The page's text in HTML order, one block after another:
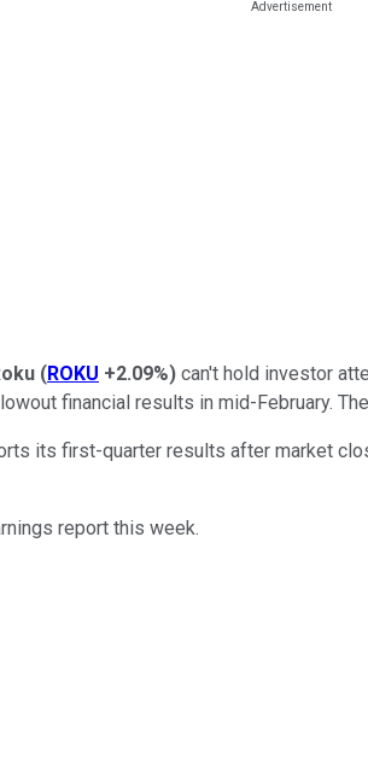
(ROKU +2.09%) can't hold investor
financial results in mid-February.
its first-quarter results after market
report this week.